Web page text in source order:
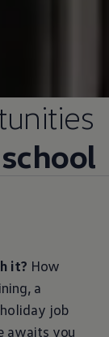
it? How
a
job
awaits you